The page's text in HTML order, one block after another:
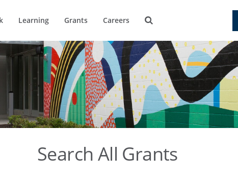
Learning Grants Careers
Search All Grants